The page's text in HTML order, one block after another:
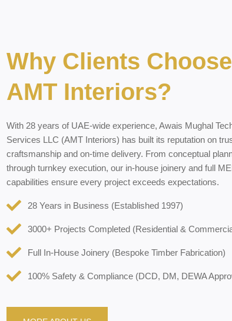
Why Clients Choose
AMT Interiors?
With 28 years of UAE-wide experience, Awais Mughal
Services LLC (AMT Interiors) has built its reputation on
craftsmanship and on-time delivery. From conceptual
through turnkey execution, our in-house joinery and full
capabilities ensure every project exceeds expectations.
28 Years in Business (Established 1997)
3000+ Projects Completed (Residential &
Full In-House Joinery (Bespoke Timber Fabrication)
100% Safety & Compliance (DCD, DM, DEWA